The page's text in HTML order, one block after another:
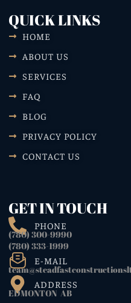
QUICK LINKS
HOME
ABOUT US
SERVICES
FAQ
BLOG
PRIVACY POLICY
CONTACT US
GET IN TOUCH
PHONE
(780) 300-9990
(780) 333-1999
E-MAIL
ADDRESS
EDMONTON AB